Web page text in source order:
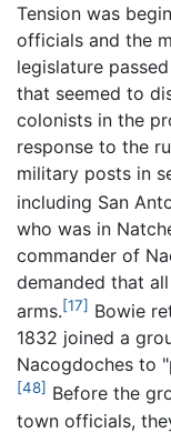
Tension was
officials and the
legislature
that seemed to
colonists in the
response to the
military posts in
including San
who was in
commander of
demanded that
arms.[17] Bowie
1832 joined a
Nacogdoches to
[48] Before the
town officials,